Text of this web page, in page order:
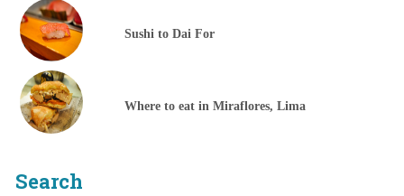
Sushi to Dai For
Where to eat in Miraflores, Lima
Search